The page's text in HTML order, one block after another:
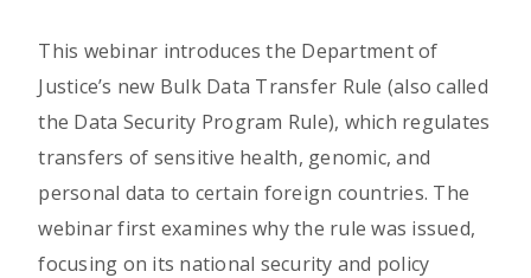
This webinar introduces the Department of
Justice’s new Bulk Data Transfer Rule (also called
the Data Security Program Rule), which regulates
transfers of sensitive health, genomic, and
personal data to certain foreign countries. The
webinar first examines why the rule was issued,
focusing on its national security and policy